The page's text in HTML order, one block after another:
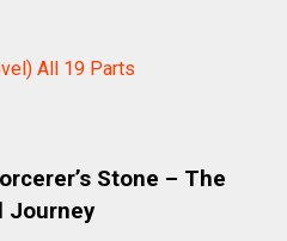
All 19 Parts
Stone – The
Journey